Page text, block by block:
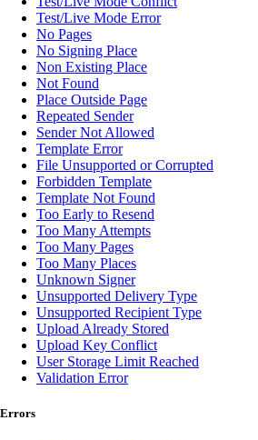
Test/Live Mode Error
No Pages
No Signing Place
Non Existing Place
Not Found
Place Outside Page
Repeated Sender
Sender Not Allowed
Template Error
File Unsupported or Corrupted
Forbidden Template
Template Not Found
Too Early to Resend
Too Many Attempts
Too Many Pages
Too Many Places
Unknown Signer
Unsupported Delivery Type
Unsupported Recipient Type
Upload Already Stored
Upload Key Conflict
User Storage Limit Reached
Validation Error
Errors